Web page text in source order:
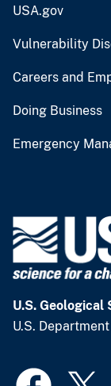
USA.gov
Vulnerability
Careers and
Doing Business
Emergency
U.S. Geological
U.S.